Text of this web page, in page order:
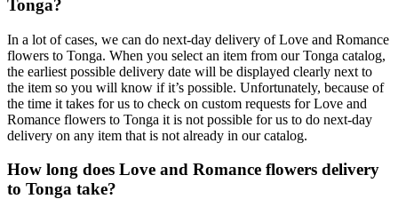
Tonga?
In a lot of cases, we can do next-day delivery of Love and Romance
flowers to Tonga. When you select an item from our Tonga catalog,
the earliest possible delivery date will be displayed clearly next to
the item so you will know if it’s possible. Unfortunately, because of
the time it takes for us to check on custom requests for Love and
Romance flowers to Tonga it is not possible for us to do next-day
delivery on any item that is not already in our catalog.
How long does Love and Romance flowers delivery
to Tonga take?